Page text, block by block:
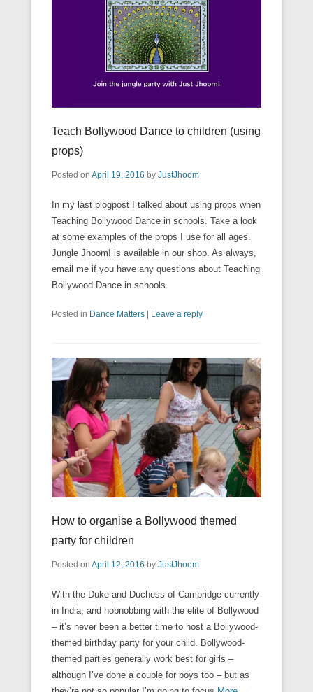
Teach Bollywood Dance to children (using
props)
Posted on April 19, 2016 by JustJhoom
In my last blogpost I talked about using props when
Teaching Bollywood Dance in schools. Take a look
at some examples of the props I use for all ages.
Jungle Jhoom! is available in our shop. As always,
email me if you have any questions about Teaching
Bollywood Dance in schools.
Posted in Dance Matters | Leave a reply
How to organise a Bollywood themed
party for children
Posted on April 12, 2016 by JustJhoom
With the Duke and Duchess of Cambridge currently
in India, and hobnobbing with the elite of Bollywood
– it’s never been a better time to host a Bollywood-
themed birthday party for your child. Bollywood-
themed parties generally work best for girls –
although I’ve done a couple for boys too – but as